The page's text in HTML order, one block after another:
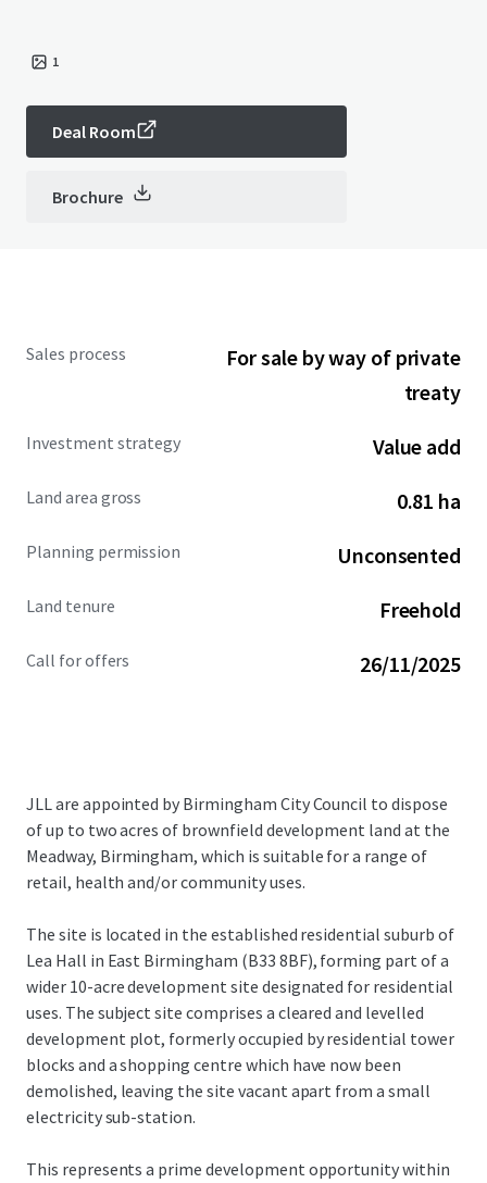
1
Deal Room
Brochure
Sales process
For sale by way of private
treaty
Investment strategy Value add
Land area gross 0.81 ha
Planning permission Unconsented
Land tenure Freehold
Call for offers 26/11/2025
JLL are appointed by Birmingham City Council to dispose
of up to two acres of brownfield development land at the
Meadway, Birmingham, which is suitable for a range of
retail, health and/or community uses.
The site is located in the established residential suburb of
Lea Hall in East Birmingham (B33 8BF), forming part of a
wider 10-acre development site designated for residential
uses. The subject site comprises a cleared and levelled
development plot, formerly occupied by residential tower
blocks and a shopping centre which have now been
demolished, leaving the site vacant apart from a small
electricity sub-station.
This represents a prime development opportunity within